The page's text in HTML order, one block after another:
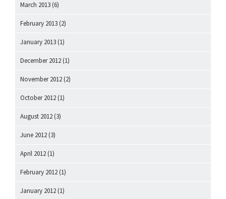
March 2013 (6)
February 2013 (2)
January 2013 (1)
December 2012 (1)
November 2012 (2)
October 2012 (1)
August 2012 (3)
June 2012 (3)
April 2012 (1)
February 2012 (1)
January 2012 (1)